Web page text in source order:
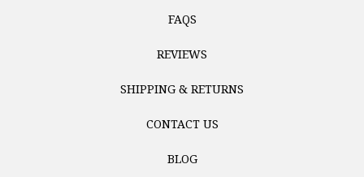
FAQS
REVIEWS
SHIPPING & RETURNS
CONTACT US
BLOG